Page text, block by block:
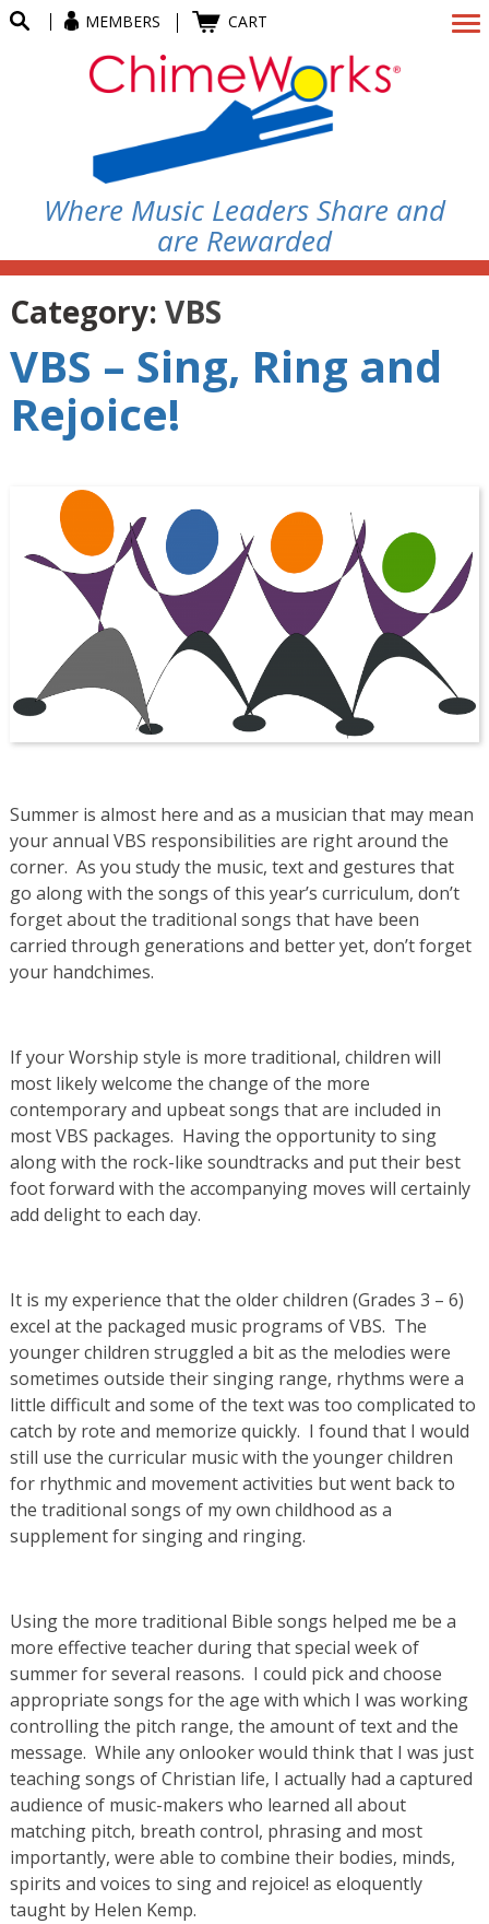
MEMBERS CART
Where Music Leaders Share and
are Rewarded
Category: VBS
VBS – Sing, Ring and
Rejoice!
Summer is almost here and as a musician that may mean
your annual VBS responsibilities are right around the
corner. As you study the music, text and gestures that
go along with the songs of this year’s curriculum, don’t
forget about the traditional songs that have been
carried through generations and better yet, don’t forget
your handchimes.
If your Worship style is more traditional, children will
most likely welcome the change of the more
contemporary and upbeat songs that are included in
most VBS packages. Having the opportunity to sing
along with the rock-like soundtracks and put their best
foot forward with the accompanying moves will certainly
add delight to each day.
It is my experience that the older children (Grades 3 – 6)
excel at the packaged music programs of VBS. The
younger children struggled a bit as the melodies were
sometimes outside their singing range, rhythms were a
little difficult and some of the text was too complicated to
catch by rote and memorize quickly. I found that I would
still use the curricular music with the younger children
for rhythmic and movement activities but went back to
the traditional songs of my own childhood as a
supplement for singing and ringing.
Using the more traditional Bible songs helped me be a
more effective teacher during that special week of
summer for several reasons. I could pick and choose
appropriate songs for the age with which I was working
controlling the pitch range, the amount of text and the
message. While any onlooker would think that I was just
teaching songs of Christian life, I actually had a captured
audience of music-makers who learned all about
matching pitch, breath control, phrasing and most
importantly, were able to combine their bodies, minds,
spirits and voices to sing and rejoice! as eloquently
taught by Helen Kemp.